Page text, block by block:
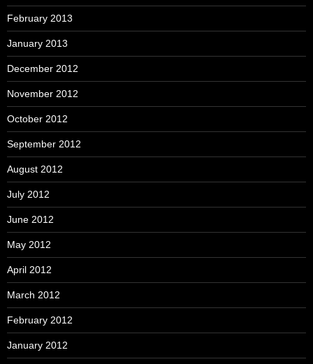
February 2013
January 2013
December 2012
November 2012
October 2012
September 2012
August 2012
July 2012
June 2012
May 2012
April 2012
March 2012
February 2012
January 2012